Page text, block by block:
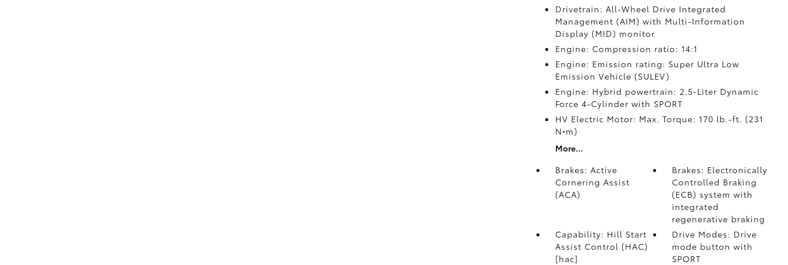
Drivetrain: All-Wheel Drive Integrated
Management (AIM) with Multi-Information
Display (MID) monitor
Engine: Compression ratio: 14:1
Engine: Emission rating: Super Ultra Low
Emission Vehicle (SULEV)
Engine: Hybrid powertrain: 2.5-Liter Dynamic
Force 4-Cylinder with SPORT
HV Electric Motor: Max. Torque: 170 lb.-ft. (231
N•m)
More...
Brakes: Active
Cornering Assist
(ACA)
Brakes: Electronically
Controlled Braking
(ECB) system with
integrated
regenerative braking
Capability: Hill Start
Assist Control (HAC)
[hac]
Drive Modes: Drive
mode button with
SPORT